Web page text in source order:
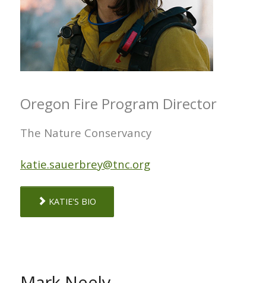
Oregon Fire Program Director
The Nature Conservancy
katie.sauerbrey@tnc.org
KATIE'S BIO